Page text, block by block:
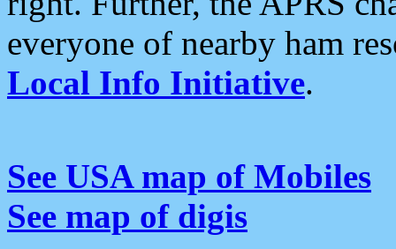
everyone of nearby ham
Local Info Initiative.
See USA map of Mobiles
See map of digis